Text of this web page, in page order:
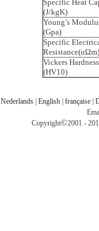
Specific Heat
(J/kgK)
Young’s
(Gpa)
Specific
Resistance(uΩm)
Vickers Hardness
(HV10)
Nederlands| English| française|
Copyright©2001 -